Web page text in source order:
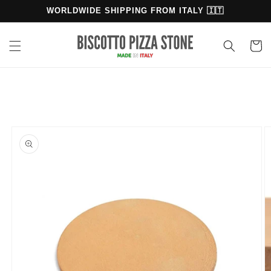
Skip toWORLDWIDE SHIPPING FROM ITALY 🇮🇹
Cart